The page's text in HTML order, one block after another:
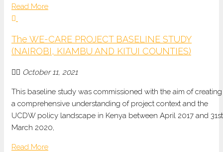
Read More
The WE-CARE PROJECT BASELINE STUDY
(NAIROBI, KIAMBU AND KITUI COUNTIES)
October 11, 2021
This baseline study was commissioned with the aim of creating
a comprehensive understanding of project context and the
UCDW policy landscape in Kenya between April 2017 and 31st
March 2020,
Read More